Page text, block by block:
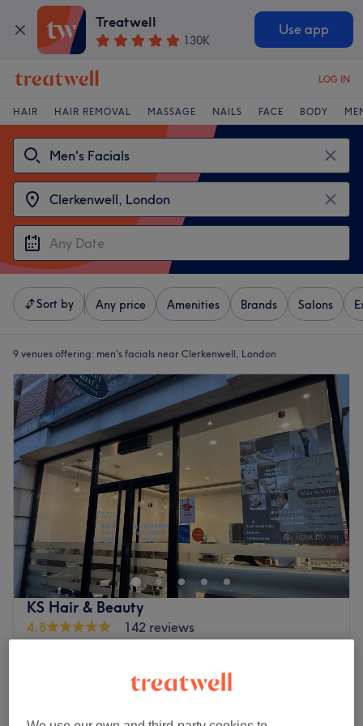
Treatwell
130K
Use app
LOG IN
HAIR HAIR REMOVAL MASSAGE NAILS FACE BODY
Sort by Any price Amenities Brands Salons
9 venues offering: men's facials near Clerkenwell, London
KS Hair & Beauty
4.8
142 reviews